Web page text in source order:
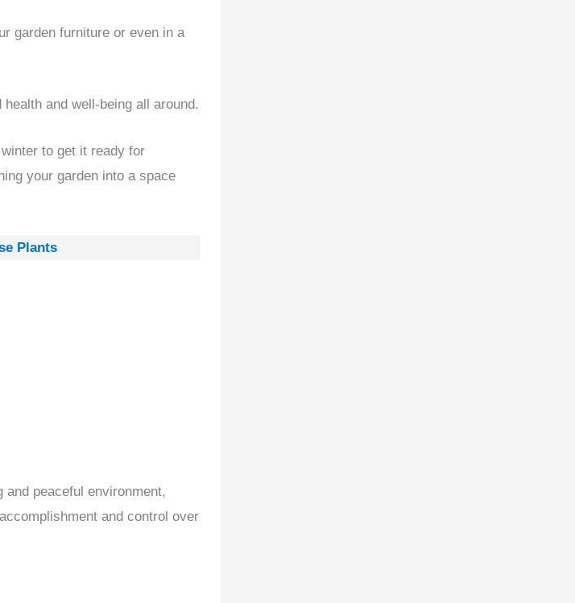
garden furniture or even in a
and well-being all around.
to get it ready for
your garden into a space
Plants
peaceful environment,
and control over